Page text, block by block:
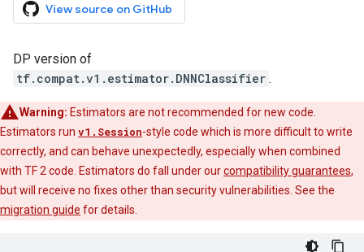
View source on GitHub
DP version of
tf.compat.v1.estimator.DNNClassifier .
Warning: Estimators are not recommended for new code.
Estimators run v1.Session-style code which is more difficult to write
correctly, and can behave unexpectedly, especially when combined
with TF 2 code. Estimators do fall under ourcompatibility guarantees,
but will receive no fixes other than security vulnerabilities. See the
migration guide for details.